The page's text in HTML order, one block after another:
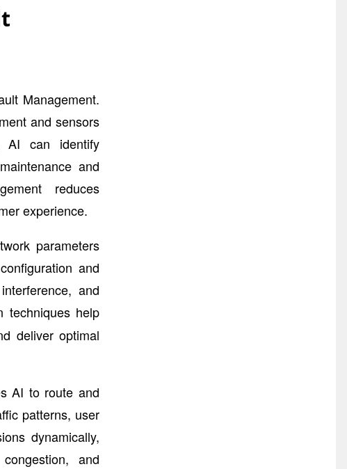
Management.
and sensors
AI can identify
and
reduces
experience.
parameters
and
and
techniques help
deliver optimal
AI to route and
patterns, user
dynamically,
and